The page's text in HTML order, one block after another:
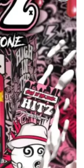
Add to wishlist